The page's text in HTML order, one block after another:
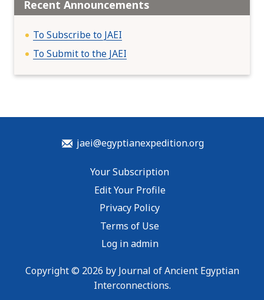
Recent Announcements
To Subscribe to JAEI
To Submit to the JAEI
jaei@egyptianexpedition.org
Your Subscription
Edit Your Profile
Privacy Policy
Terms of Use
Log in admin
Copyright © 2026 by Journal of Ancient Egyptian
Interconnections.